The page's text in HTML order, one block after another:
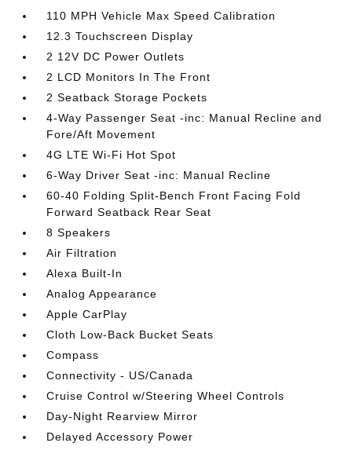
110 MPH Vehicle Max Speed Calibration
12.3 Touchscreen Display
2 12V DC Power Outlets
2 LCD Monitors In The Front
2 Seatback Storage Pockets
4-Way Passenger Seat -inc: Manual Recline and
Fore/Aft Movement
4G LTE Wi-Fi Hot Spot
6-Way Driver Seat -inc: Manual Recline
60-40 Folding Split-Bench Front Facing Fold
Forward Seatback Rear Seat
8 Speakers
Air Filtration
Alexa Built-In
Analog Appearance
Apple CarPlay
Cloth Low-Back Bucket Seats
Compass
Connectivity - US/Canada
Cruise Control w/Steering Wheel Controls
Day-Night Rearview Mirror
Delayed Accessory Power